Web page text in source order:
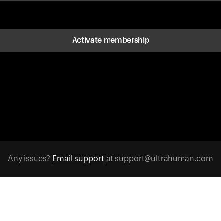
Activate membership
Any issues? Email support at support@ultrahuman.com